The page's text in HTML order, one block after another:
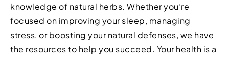
knowledge of natural herbs. Whether you’re
focused on improving your sleep, managing
stress, or boosting your natural defenses, we have
the resources to help you succeed. Your health is a